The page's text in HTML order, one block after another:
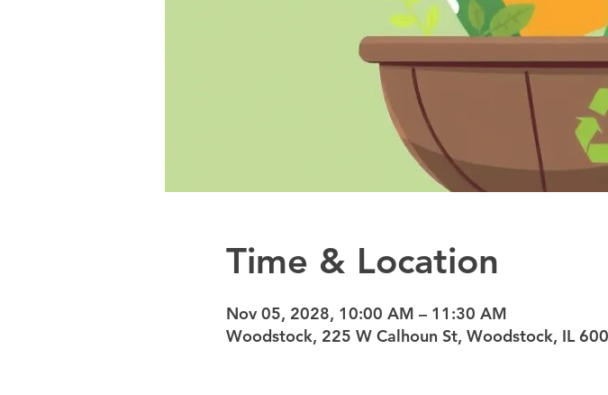
Time & Location
Nov 05, 2028, 10:00 AM – 11:30 AM
Woodstock, 225 W Calhoun St, Woodstock, IL